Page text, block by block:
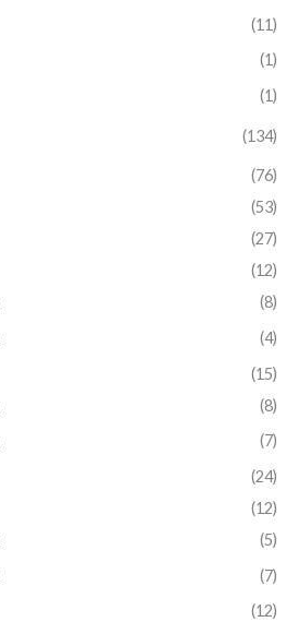
(11)
(1)
(1)
(134)
(76)
(53)
(27)
(12)
(8)
(4)
(15)
(8)
(7)
(24)
(12)
(5)
(7)
(12)